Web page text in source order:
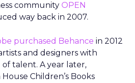
community OPEN
way back in 2007.
purchased Behance in 2012
and designers with
talent. A year later,
Children’s Books